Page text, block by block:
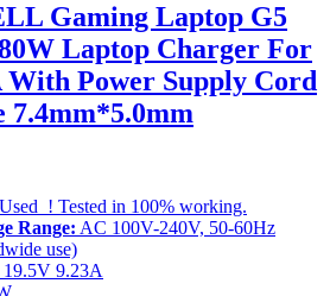
Gaming Laptop G5
Laptop Charger For
With Power Supply Cord
7.4mm*5.0mm
Used ! Tested in 100% working.
Range: AC 100V-240V, 50-60Hz
use)
9.23A